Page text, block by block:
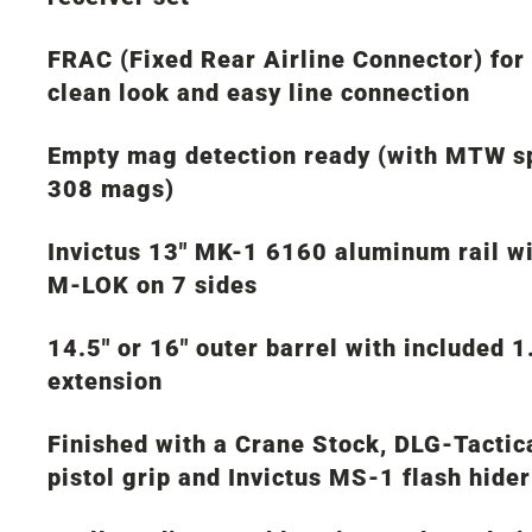
FRAC (Fixed Rear Airline Connector) for
clean look and easy line connection
Empty mag detection ready (with MTW
308 mags)
Invictus 13″ MK-1 6160 aluminum rail
M-LOK on 7 sides
14.5″ or 16″ outer barrel with included
extension
Finished with a Crane Stock, DLG-
pistol grip and Invictus MS-1 flash hider